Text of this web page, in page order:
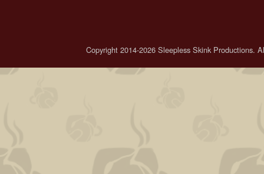
Copyright 2014-2026 Sleepless Skink Productions.